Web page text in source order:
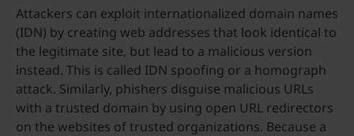
Attackers can exploit internationalized domain names
(IDN) by creating web addresses that look identical to
the legitimate site, but lead to a malicious version
instead. This is called IDN spoofing or a homograph
attack. Similarly, phishers disguise malicious URLs
with a trusted domain by using open URL redirectors
on the websites of trusted organizations. Because a